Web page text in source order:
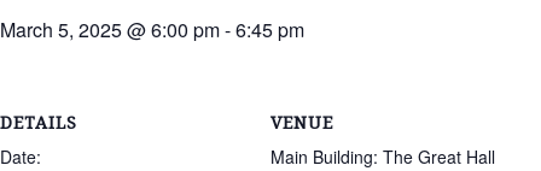
March 5, 2025 @ 6:00 pm-6:45 pm
DETAILS
Date:
VENUE
Main Building: The Great Hall